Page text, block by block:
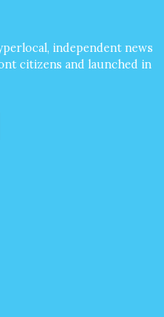
independent news
citizens and launched in